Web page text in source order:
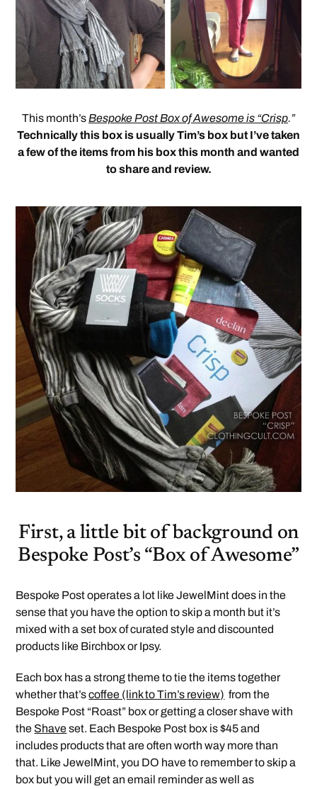
This month’s Bespoke Post Box of Awesome is “Crisp.”
Technically this box is usually Tim’s box but I’ve taken
a few of the items from his box this month and wanted
to share and review.
First, a little bit of background on
Bespoke Post’s “Box of Awesome”
Bespoke Post operates a lot like JewelMint does in the
sense that you have the option to skip a month but it’s
mixed with a set box of curated style and discounted
products like Birchbox or Ipsy.
Each box has a strong theme to tie the items together
whether that’scoffee (link to Tim’s review) from the
Bespoke Post “Roast” box or getting a closer shave with
the Shaveset. Each Bespoke Post box is $45 and
includes products that are often worth way more than
that. Like JewelMint, you DO have to remember to skip a
box but you will get an email reminder as well as